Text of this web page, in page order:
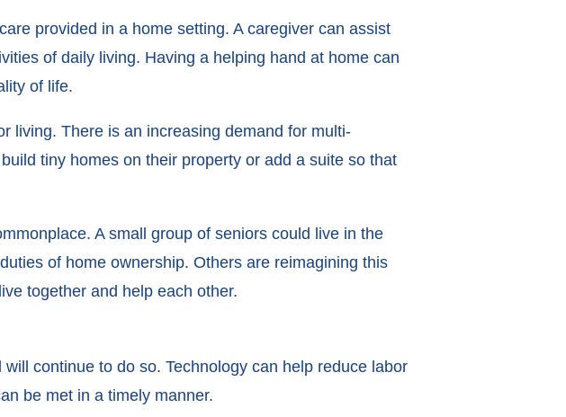
provided in a home setting. A caregiver can assist
of daily living. Having a helping hand at home can
of life.
living. There is an increasing demand for multi-
tiny homes on their property or add a suite so that
A small group of seniors could live in the
of home ownership. Others are reimagining this
together and help each other.
continue to do so. Technology can help reduce labor
be met in a timely manner.